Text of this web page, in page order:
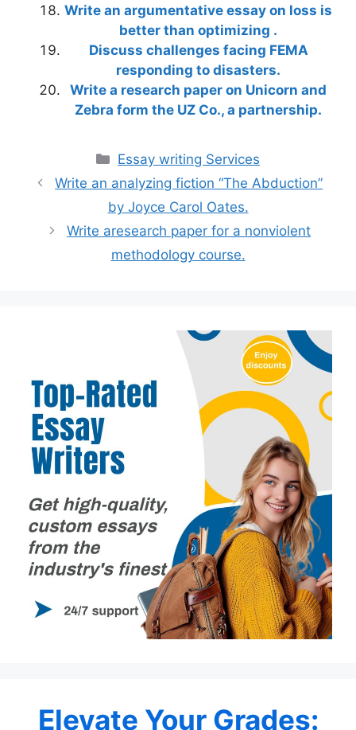
Write an argumentative essay on loss is
better than optimizing .
Discuss challenges facing FEMA
responding to disasters.
Write a research paper on Unicorn and
Zebra form the UZ Co., a partnership.
Categories
Essay writing Services
Write an analyzing fiction “The Abduction”
by Joyce Carol Oates.
Write aresearch paper for a nonviolent
methodology course.
Elevate Your Grades: